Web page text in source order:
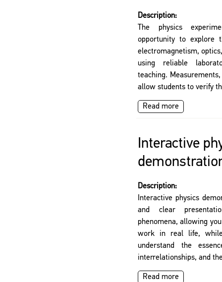
Description:
The physics
opportunity to explore
electromagnetism,
using reliable
teaching.
allow students to verify
Read more
Interactive
Description:
Interactive physics
and clear
phenomena, allowing
work in real life,
understand the
interrelationships, and
Read more